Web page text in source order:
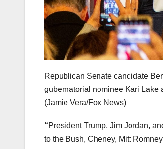
Republican Senate candidate
gubernatorial nominee Kari Lake
(Jamie Vera/Fox News)
“President Trump, Jim Jordan,
to the Bush, Cheney, Mitt